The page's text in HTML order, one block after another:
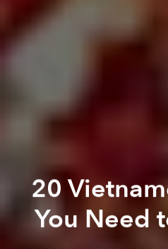
20
You Need